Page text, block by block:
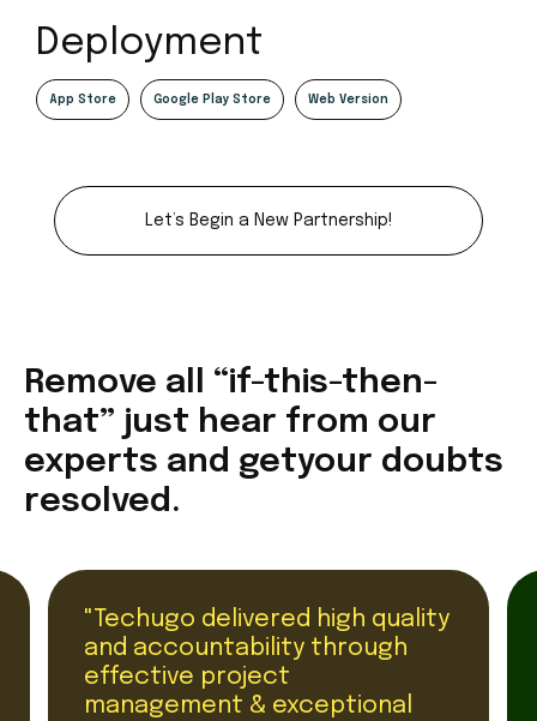
Deployment
App Store Google Play Store Web Version
Let’s Begin a New Partnership!
Remove all “if-this-then-
that” just hear from our
experts and getyour doubts
resolved.
"Techugo delivered high quality
and accountability through
effective project
management & exceptional